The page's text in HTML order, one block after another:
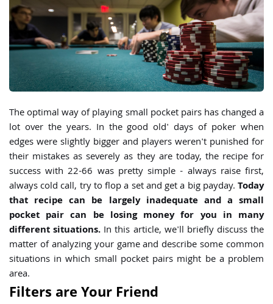
The optimal way of playing small pocket pairs has changed a
lot over the years. In the good old' days of poker when
edges were slightly bigger and players weren't punished for
their mistakes as severely as they are today, the recipe for
success with 22-66 was pretty simple - always raise first,
always cold call, try to flop a set and get a big payday.Today
that recipe can be largely inadequate and a small
pocket pair can be losing money for you in many
different situations. In this article, we'll briefly discuss the
matter of analyzing your game and describe some common
situations in which small pocket pairs might be a problem
area.
Filters are Your Friend